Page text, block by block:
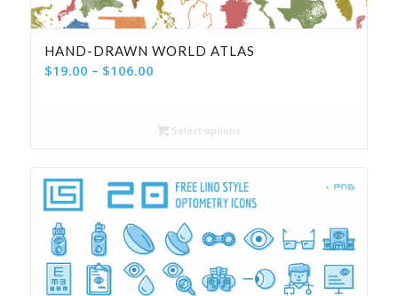
HAND-DRAWN WORLD ATLAS
$19.00 – $106.00Price
through
Select options